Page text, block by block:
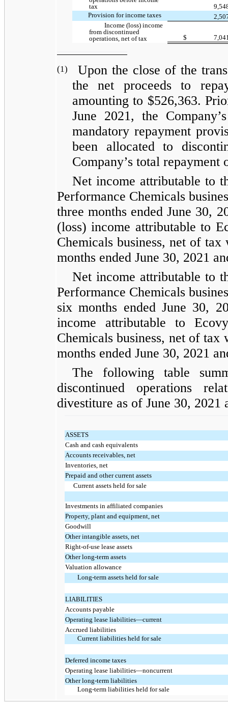
tax
Provision for income taxes
Income (loss) income
from discontinued
operations, net of tax
$
(1)
Upon the close of the
the net proceeds to
amounting to $526,363.
June 2021, the
mandatory repayment
been allocated to
Company’s total repayment
Net income attributable to
Performance Chemicals
three months ended June 30,
(loss) income attributable to
Chemicals business, net of
months ended June 30, 2021
Net income attributable to
Performance Chemicals
six months ended June 30,
income attributable to
Chemicals business, net of
months ended June 30, 2021
The following table
discontinued operations
divestiture as of June 30, 2021
ASSETS
Cash and cash equivalents
Accounts receivables, net
Inventories, net
Prepaid and other current assets
Current assets held for sale
Investments in affiliated companies
Property, plant and equipment, net
Goodwill
Other intangible assets, net
Right-of-use lease assets
Other long-term assets
Valuation allowance
Long-term assets held for sale
LIABILITIES
Accounts payable
Operating lease liabilities—current
Accrued liabilities
Current liabilities held for sale
Deferred income taxes
Operating lease liabilities—noncurrent
Other long-term liabilities
Long-term liabilities held for sale